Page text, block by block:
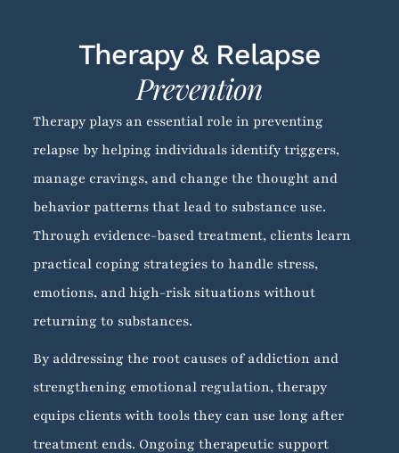
Therapy & Relapse
Prevention
Therapy plays an essential role in preventing
relapse by helping individuals identify triggers,
manage cravings, and change the thought and
behavior patterns that lead to substance use.
Through evidence-based treatment, clients learn
practical coping strategies to handle stress,
emotions, and high-risk situations without
returning to substances.
By addressing the root causes of addiction and
strengthening emotional regulation, therapy
equips clients with tools they can use long after
treatment ends. Ongoing therapeutic support